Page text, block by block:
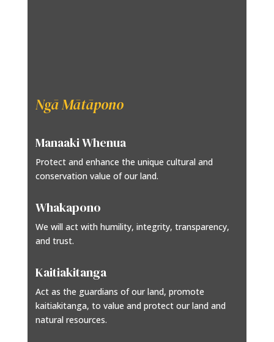
Ngā Mātāpono
Manaaki Whenua
Protect and enhance the unique cultural and
conservation value of our land.
Whakapono
We will act with humility, integrity, transparency,
and trust.
Kaitiakitanga
Act as the guardians of our land, promote
kaitiakitanga, to value and protect our land and
natural resources.